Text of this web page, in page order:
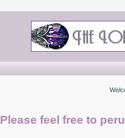
Please feel free to